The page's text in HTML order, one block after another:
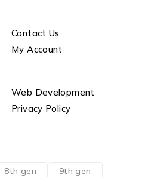
Contact Us
My Account
Web Development
Privacy Policy
8th gen
9th gen